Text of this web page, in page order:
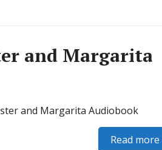
and Margarita
and Margarita Audiobook
Read more